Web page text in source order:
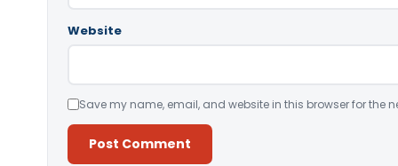
Website
Save my name, email, and website in this browser for the